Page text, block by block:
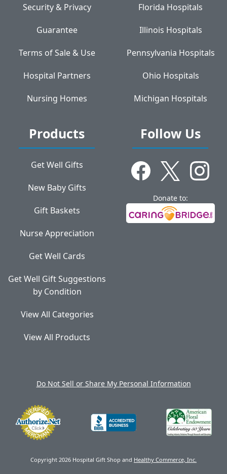
Security & Privacy
Guarantee
Terms of Sale & Use
Hospital Partners
Nursing Homes
Florida Hospitals
Illinois Hospitals
Pennsylvania Hospitals
Ohio Hospitals
Michigan Hospitals
Products
Get Well Gifts
New Baby Gifts
Gift Baskets
Nurse Appreciation
Get Well Cards
Get Well Gift Suggestions
by Condition
View All Categories
View All Products
Follow Us
Donate to:
Do Not Sell or Share My Personal Information
Copyright 2026 Hospital Gift Shop and Healthy Commerce, Inc.